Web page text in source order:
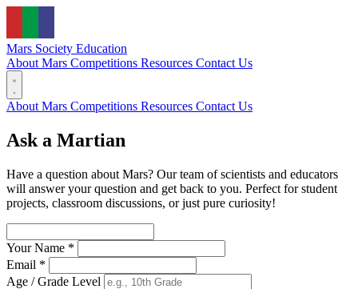
Mars Society Education
About Mars Competitions Resources Contact Us
About Mars Competitions Resources Contact Us
Ask a Martian
Have a question about Mars? Our team of scientists and educators
will answer your question and get back to you. Perfect for student
projects, classroom discussions, or just pure curiosity!
Your Name *
Email *
Age / Grade Level